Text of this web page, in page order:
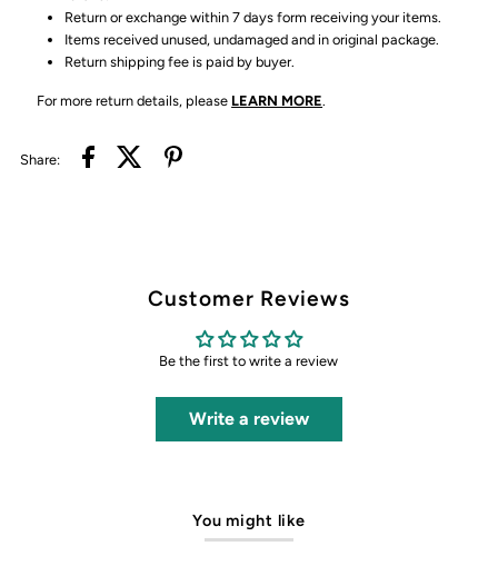
Return or exchange within 7 days form receiving your items.
Items received unused, undamaged and in original package.
Return shipping fee is paid by buyer.
For more return details, please LEARN MORE.
Share:
Customer Reviews
Be the first to write a review
Write a review
You might like